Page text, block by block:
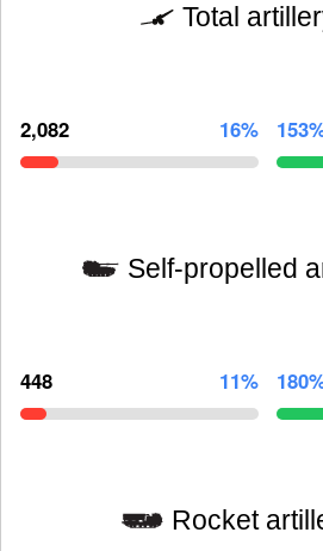
Total
2,082 16%
Self-propelled
448 11%
Rocket